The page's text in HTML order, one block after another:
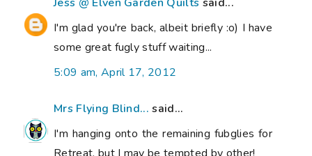
I'm glad you're back, albeit briefly :o) I have
some great fugly stuff waiting...
5:09 am, April 17, 2012
Mrs Flying Blind... said...
I'm hanging onto the remaining fubglies for